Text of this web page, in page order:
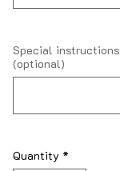
Special
(optional)
Quantity *